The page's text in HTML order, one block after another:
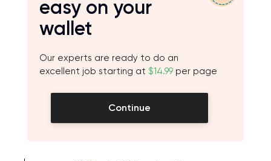
easy on your
wallet
Our experts are ready to do an
excellent job starting at $14.99 per page
Continue